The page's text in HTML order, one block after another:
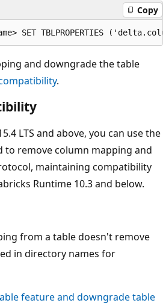
Copy
and downgrade the table
.
LTS and above, you can use the
to remove column mapping and
maintaining compatibility
Runtime 10.3 and below.
from a table doesn't remove
in directory names for
feature and downgrade table